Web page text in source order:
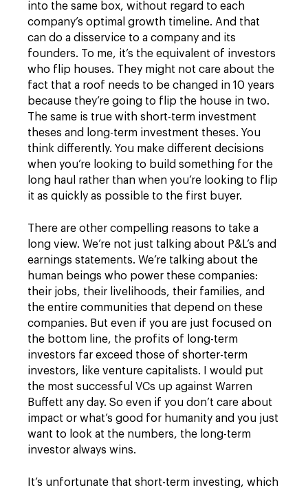
into the same box, without regard to each
company’s optimal growth timeline. And that
can do a disservice to a company and its
founders. To me, it’s the equivalent of investors
who flip houses. They might not care about the
fact that a roof needs to be changed in 10 years
because they’re going to flip the house in two.
The same is true with short-term investment
theses and long-term investment theses. You
think differently. You make different decisions
when you’re looking to build something for the
long haul rather than when you’re looking to flip
it as quickly as possible to the first buyer.
There are other compelling reasons to take a
long view. We’re not just talking about P&L’s and
earnings statements. We’re talking about the
human beings who power these companies:
their jobs, their livelihoods, their families, and
the entire communities that depend on these
companies. But even if you are just focused on
the bottom line, the profits of long-term
investors far exceed those of shorter-term
investors, like venture capitalists. I would put
the most successful VCs up against Warren
Buffett any day. So even if you don’t care about
impact or what’s good for humanity and you just
want to look at the numbers, the long-term
investor always wins.
It’s unfortunate that short-term investing, which